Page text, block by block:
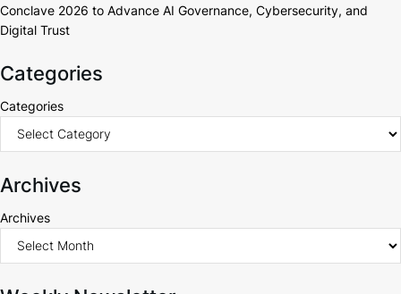
Conclave 2026 to Advance AI Governance, Cybersecurity, and
Digital Trust
Categories
Categories
Archives
Archives